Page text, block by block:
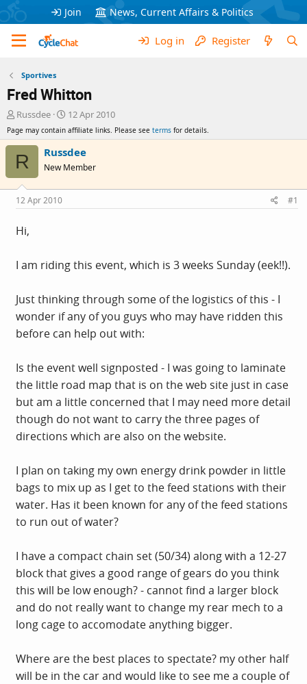
Join News, Current Affairs & Politics
Log in Register
Sportives
Fred Whitton
T
r
a
s
t
a
r
t
r
Russdee
S
a
r
t
a
e
12 Apr 2010
Page may contain affiliate links. Please see terms for details.
R Russdee
New Member
12 Apr 2010 #1
Hi,
I am riding this event, which is 3 weeks Sunday (eek!!).
Just thinking through some of the logistics of this - I
wonder if any of you guys who may have ridden this
before can help out with:
Is the event well signposted - I was going to laminate
the little road map that is on the web site just in case
but am a little concerned that I may need more detail
though do not want to carry the three pages of
directions which are also on the website.
I plan on taking my own energy drink powder in little
bags to mix up as I get to the feed stations with their
water. Has it been known for any of the feed stations
to run out of water?
I have a compact chain set (50/34) along with a 12-27
block that gives a good range of gears do you think
this will be low enough? - cannot find a larger block
and do not really want to change my rear mech to a
long cage to accomodate anything bigger.
Where are the best places to spectate? my other half
will be in the car and would like to see me a couple of